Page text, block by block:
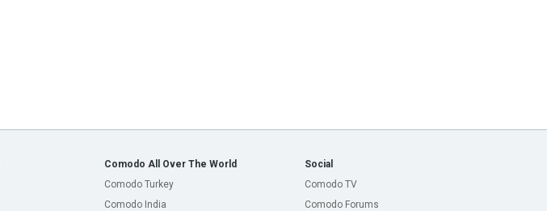
Comodo All Over The World
Comodo Turkey
Comodo India
Social
Comodo TV
Comodo Forums